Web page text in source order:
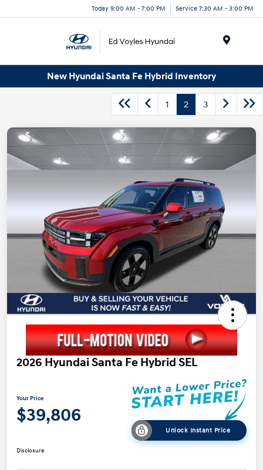
Today 9:00 AM - 7:00 PM Service 7:30 AM - 3:00 PM
New Hyundai Santa Fe Hybrid Inventory
1 2 3
2026 Hyundai Santa Fe Hybrid SEL
Your Price
$39,806
Unlock Instant Price
Disclosure